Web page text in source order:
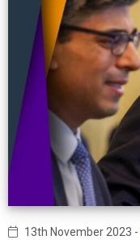
13th November 2023 -